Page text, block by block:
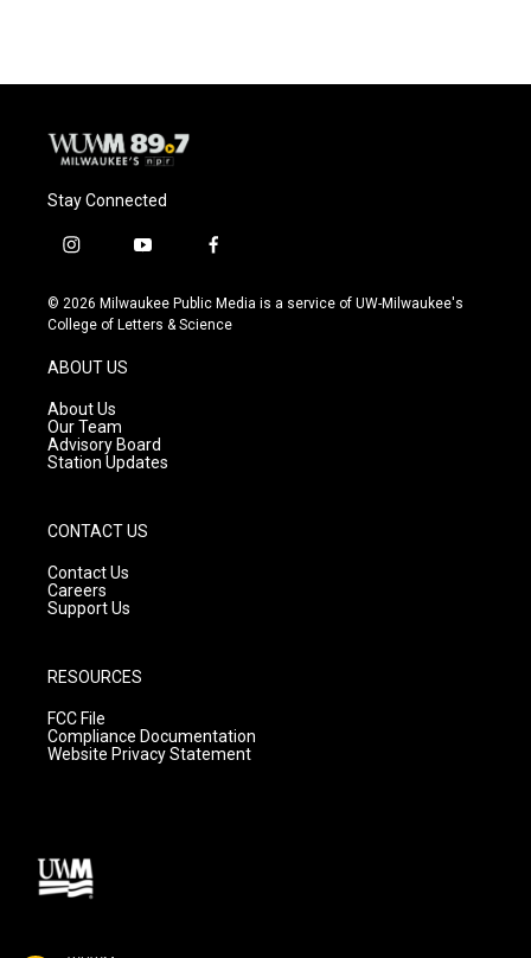
Stay Connected
i
s
t
g
r
a
m
y
u
t
f
c
e
© 2026 Milwaukee Public Media is a service of UW-Milwaukee's
College of Letters & Science
ABOUT US
About Us
Our Team
Advisory Board
Station Updates
CONTACT US
Contact Us
Careers
Support Us
RESOURCES
FCC File
Compliance Documentation
Website Privacy Statement